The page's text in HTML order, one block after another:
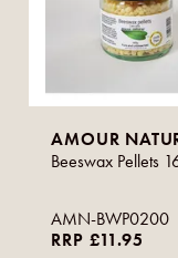
AMOUR
Beeswax Pellets
AMN-BWP0200
RRP £11.95